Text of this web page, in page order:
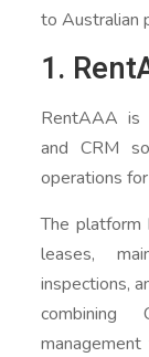
to Australian
1.
RentAAA is
and CRM
operations
The platform
leases,
inspections,
combining
management